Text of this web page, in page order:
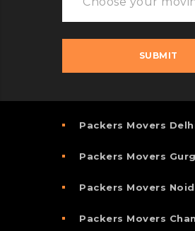
Packers Movers
Packers Movers
Packers Movers
Packers Movers